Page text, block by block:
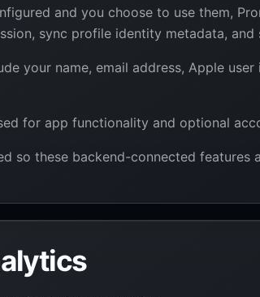
and you choose to use them,
sync profile identity metadata,
your name, email address, Apple
for app functionality and optional
so these backend-connected